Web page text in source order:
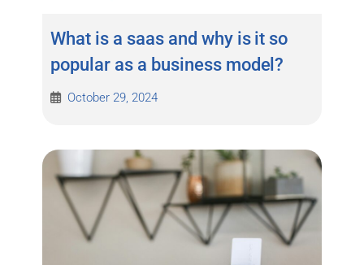
What is a saas and why is it so
popular as a business model?
October 29, 2024